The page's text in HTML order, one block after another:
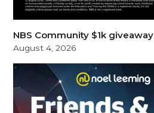
NBS Community $1k giveaway
August 4, 2026